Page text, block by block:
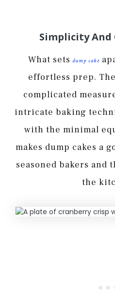
Simplicity And
What sets dump cake
effortless prep.
complicated
intricate baking
with the minimal
makes dump cakes a
seasoned bakers and
the